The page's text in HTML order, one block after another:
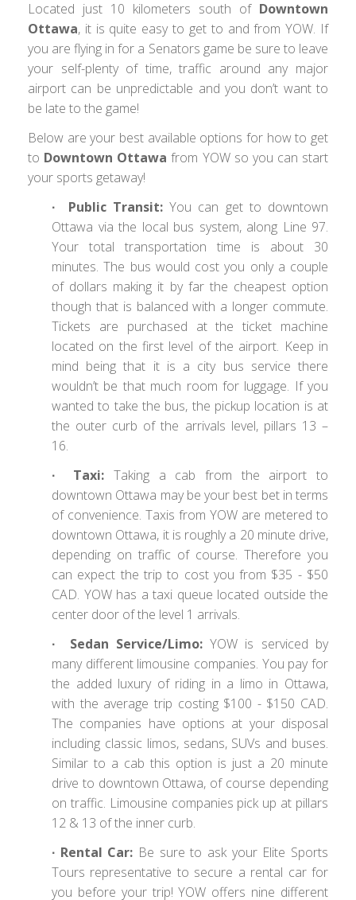
Located just 10 kilometers south of Downtown
Ottawa, it is quite easy to get to and from YOW. If
you are flying in for a Senators game be sure to leave
your self-plenty of time, traffic around any major
airport can be unpredictable and you don’t want to
be late to the game!
Below are your best available options for how to get
to Downtown Ottawa from YOW so you can start
your sports getaway!
∙ Public Transit: You can get to downtown
Ottawa via the local bus system, along Line 97.
Your total transportation time is about 30
minutes. The bus would cost you only a couple
of dollars making it by far the cheapest option
though that is balanced with a longer commute.
Tickets are purchased at the ticket machine
located on the first level of the airport. Keep in
mind being that it is a city bus service there
wouldn’t be that much room for luggage. If you
wanted to take the bus, the pickup location is at
the outer curb of the arrivals level, pillars 13 –
16.
∙ Taxi: Taking a cab from the airport to
downtown Ottawa may be your best bet in terms
of convenience. Taxis from YOW are metered to
downtown Ottawa, it is roughly a 20 minute drive,
depending on traffic of course. Therefore you
can expect the trip to cost you from $35 - $50
CAD. YOW has a taxi queue located outside the
center door of the level 1 arrivals.
∙ Sedan Service/Limo:YOW is serviced by
many different limousine companies. You pay for
the added luxury of riding in a limo in Ottawa,
with the average trip costing $100 - $150 CAD.
The companies have options at your disposal
including classic limos, sedans, SUVs and buses.
Similar to a cab this option is just a 20 minute
drive to downtown Ottawa, of course depending
on traffic. Limousine companies pick up at pillars
12 & 13 of the inner curb.
∙ Rental Car: Be sure to ask your Elite Sports
Tours representative to secure a rental car for
you before your trip! YOW offers nine different